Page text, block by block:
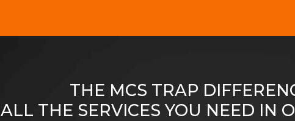
THE MCS TRAP
ALL THE SERVICES YOU NEED IN